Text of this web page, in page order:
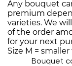
Any bouquet
premium
varieties. We
of the order
for your next
Size M =
Bouquet